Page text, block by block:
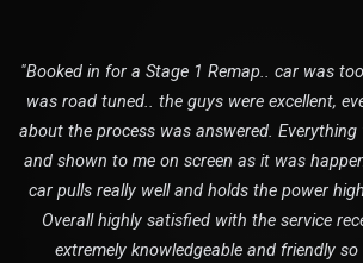
"Booked in for a Stage 1 Remap.. car was
was road tuned.. the guys were excellent,
about the process was answered.
and shown to me on screen as it was
car pulls really well and holds the power
Overall highly satisfied with the service
extremely knowledgeable and friendly